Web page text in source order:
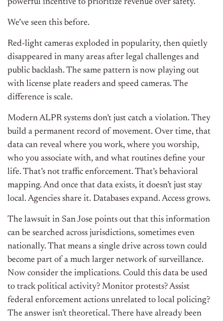
powerful incentive to prioritize revenue over safety.
We’ve seen this before.
Red-light cameras exploded in popularity, then quietly
disappeared in many areas after legal challenges and
public backlash. The same pattern is now playing out
with license plate readers and speed cameras. The
difference is scale.
Modern ALPR systems don’t just catch a violation. They
build a permanent record of movement. Over time, that
data can reveal where you work, where you worship,
who you associate with, and what routines define your
life. That’s not traffic enforcement. That’s behavioral
mapping. And once that data exists, it doesn’t just stay
local. Agencies share it. Databases expand. Access grows.
The lawsuit in San Jose points out that this information
can be searched across jurisdictions, sometimes even
nationally. That means a single drive across town could
become part of a much larger network of surveillance.
Now consider the implications. Could this data be used
to track political activity? Monitor protests? Assist
federal enforcement actions unrelated to local policing?
The answer isn’t theoretical. There have already been